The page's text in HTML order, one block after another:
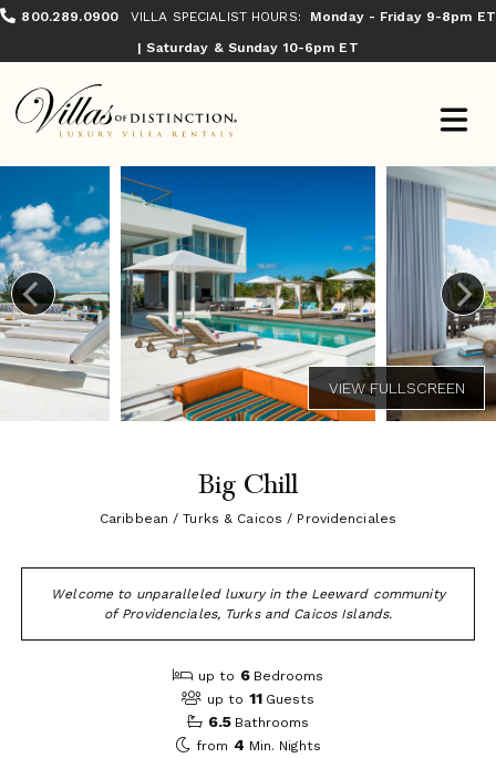
800.289.0900 VILLA SPECIALIST HOURS:
Monday - Friday 9-8pm ET
| Saturday & Sunday 10-6pm ET
Big Chill
Caribbean / Turks & Caicos / Providenciales
Welcome to unparalleled luxury in the Leeward community
of Providenciales, Turks and Caicos Islands.
up to 6 Bedrooms
up to 11 Guests
6.5 Bathrooms
from 4 Min. Nights